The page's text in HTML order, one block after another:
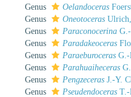
Genus
Oelandoceras
Genus
Oneotoceras
Genus
Paraconocerina
Genus
Paradakeoceras
Genus
Paraeburoceras
Genus
Parahuaiheceras
Genus
Pengzeceras J.-Y.
Genus
Pseudendoceras T.-